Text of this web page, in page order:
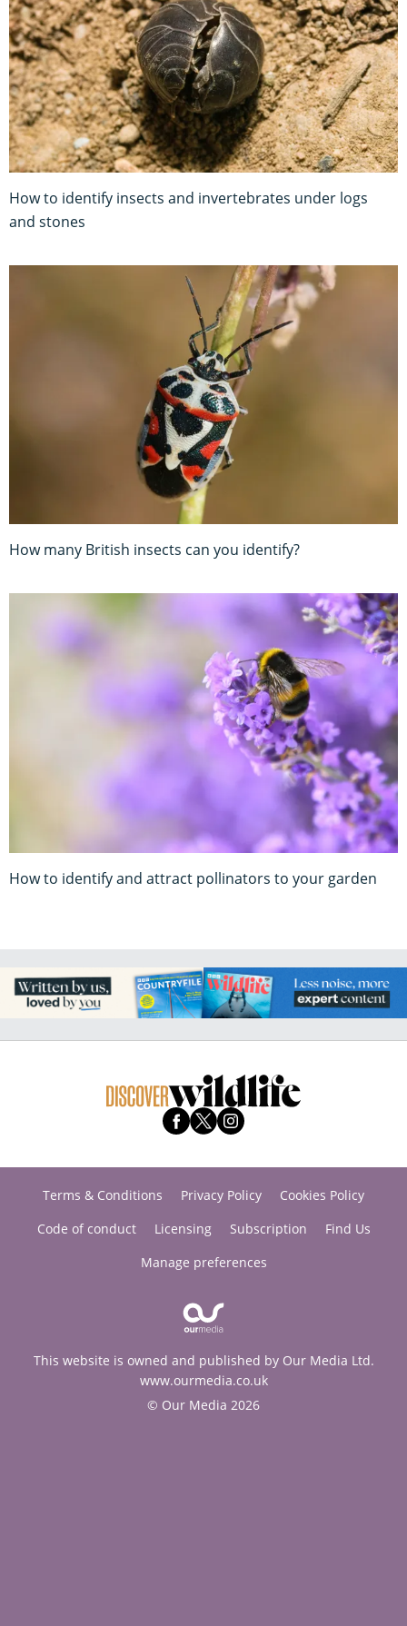
How to identify insects and invertebrates under logs
and stones
How many British insects can you identify?
How to identify and attract pollinators to your garden
Terms & Conditions Privacy Policy
Cookies Policy
Code of conduct
Licensing Subscription
Find Us
Manage preferences
This website is owned and published by Our Media Ltd.
www.ourmedia.co.uk
© Our Media 2026